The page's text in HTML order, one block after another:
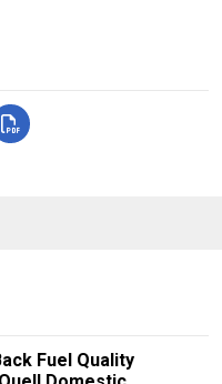
Fuel Quality